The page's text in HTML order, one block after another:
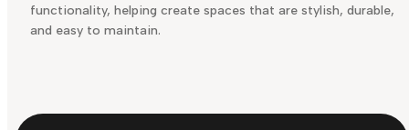
functionality, helping create spaces that are stylish, durable,
and easy to maintain.